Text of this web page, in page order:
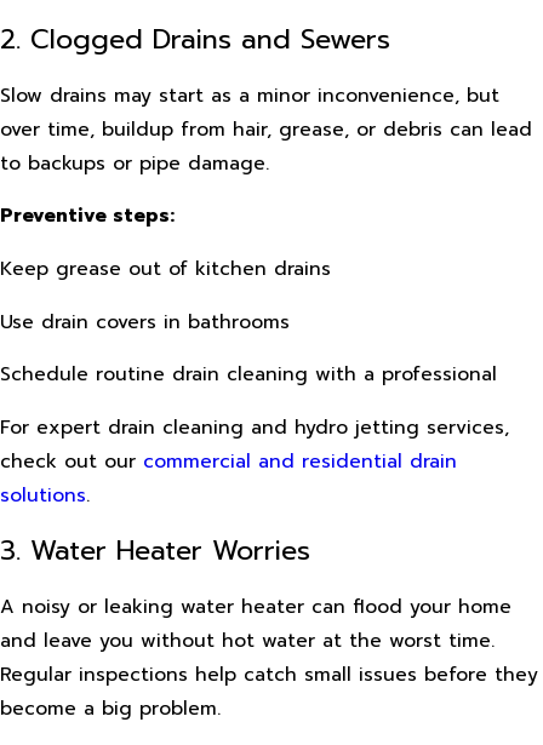
2. Clogged Drains and Sewers
Slow drains may start as a minor inconvenience, but
over time, buildup from hair, grease, or debris can lead
to backups or pipe damage.
Preventive steps:
Keep grease out of kitchen drains
Use drain covers in bathrooms
Schedule routine drain cleaning with a professional
For expert drain cleaning and hydro jetting services,
check out our commercial and residential drain
solutions.
3. Water Heater Worries
A noisy or leaking water heater can flood your home
and leave you without hot water at the worst time.
Regular inspections help catch small issues before they
become a big problem.